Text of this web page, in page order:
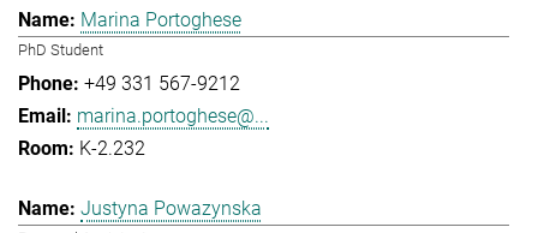
Marina Portoghese
PhD Student
+49 331 567-9212
marina.portoghese@...
K-2.232
Justyna Powazynska